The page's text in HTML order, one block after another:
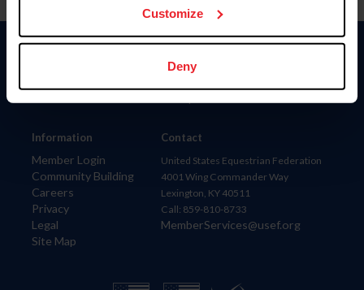
Customize
Deny
Information
Member Login
Community Building
Careers
Privacy
Legal
Site Map
Donate
Contact
United States Equestrian Federation
4001 Wing Commander Way
Lexington, KY 40511
Call: 859-810-8733
MemberServices@usef.org